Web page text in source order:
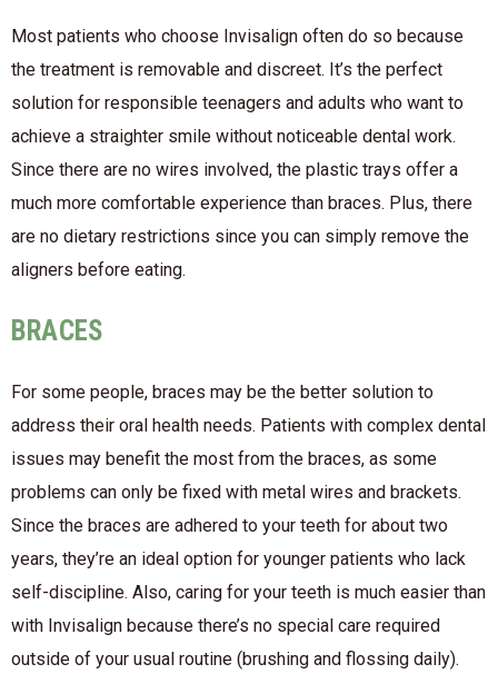
Most patients who choose Invisalign often do so because
the treatment is removable and discreet. It’s the perfect
solution for responsible teenagers and adults who want to
achieve a straighter smile without noticeable dental work.
Since there are no wires involved, the plastic trays offer a
much more comfortable experience than braces. Plus, there
are no dietary restrictions since you can simply remove the
aligners before eating.
BRACES
For some people, braces may be the better solution to
address their oral health needs. Patients with complex dental
issues may benefit the most from the braces, as some
problems can only be fixed with metal wires and brackets.
Since the braces are adhered to your teeth for about two
years, they’re an ideal option for younger patients who lack
self-discipline. Also, caring for your teeth is much easier than
with Invisalign because there’s no special care required
outside of your usual routine (brushing and flossing daily).